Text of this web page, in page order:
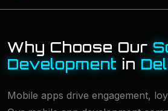
Why Choose Our
Development in
Mobile apps drive engagement,